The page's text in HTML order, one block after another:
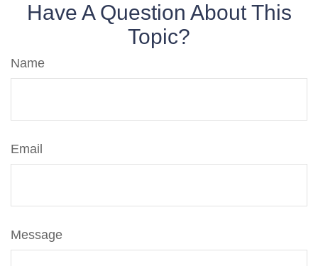
Have A Question About This
Topic?
Name
Email
Message